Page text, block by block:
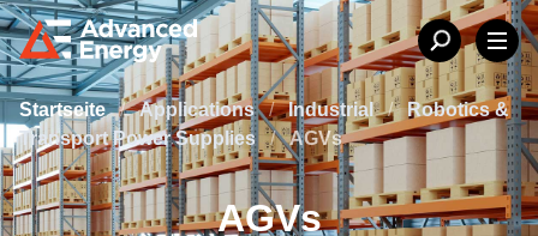
Startseite / Applications / Industrial /
Robotics &
Transport Power Supplies
/ AGVs
AGVs